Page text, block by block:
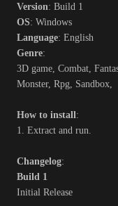
Version: Build 1
OS: Windows
Language: English
Genre:
3D game, Combat,
Monster, Rpg, Sandbox,
How to install:
1. Extract and run.
Changelog:
Build 1
Initial Release